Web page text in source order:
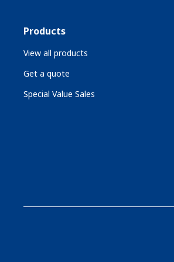
Products
View all products
Get a quote
Special Value Sales